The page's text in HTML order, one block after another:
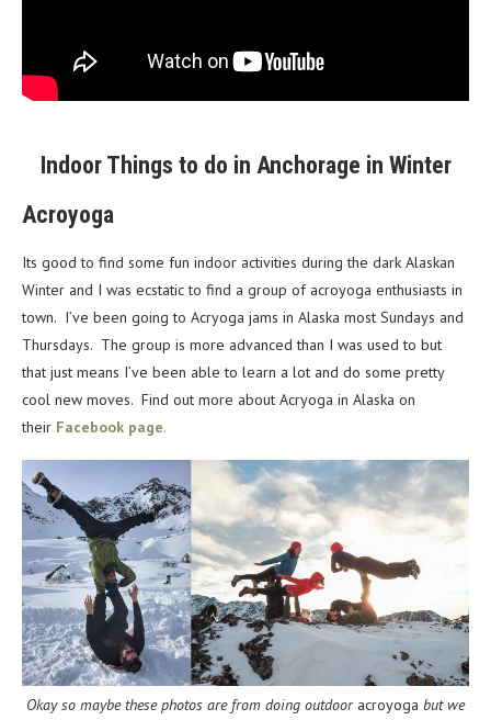
Indoor Things to do in Anchorage in Winter
Acroyoga
Its good to find some fun indoor activities during the dark Alaskan
Winter and I was ecstatic to find a group of acroyoga enthusiasts in
town. I’ve been going to Acryoga jams in Alaska most Sundays and
Thursdays. The group is more advanced than I was used to but
that just means I’ve been able to learn a lot and do some pretty
cool new moves. Find out more about Acryoga in Alaska on
their Facebook page.
Okay so maybe these photos are from doing outdoor acroyoga but we